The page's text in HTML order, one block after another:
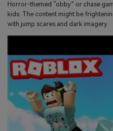
Horror-themed “obby” or chase
kids. The content might be
with jump scares and dark imagery.